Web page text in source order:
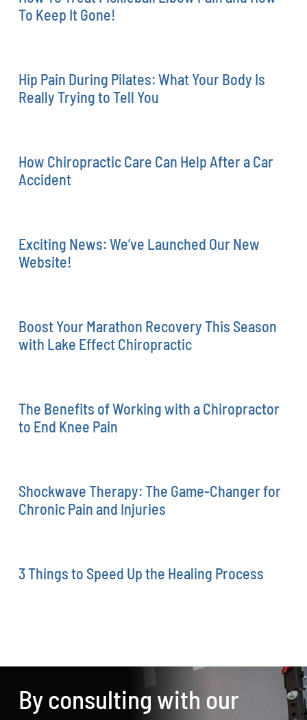
To Keep It Gone!
Hip Pain During Pilates: What Your Body Is
Really Trying to Tell You
How Chiropractic Care Can Help After a Car
Accident
Exciting News: We’ve Launched Our New
Website!
Boost Your Marathon Recovery This Season
with Lake Effect Chiropractic
The Benefits of Working with a Chiropractor
to End Knee Pain
Shockwave Therapy: The Game-Changer for
Chronic Pain and Injuries
3 Things to Speed Up the Healing Process
By consulting with our